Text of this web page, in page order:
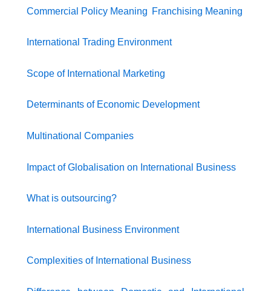
Commercial Policy Meaning Franchising Meaning
International Trading Environment
Scope of International Marketing
Determinants of Economic Development
Multinational Companies
Impact of Globalisation on International Business
What is outsourcing?
International Business Environment
Complexities of International Business